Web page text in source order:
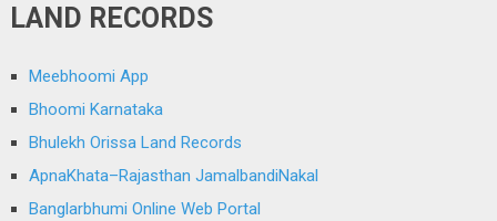
LAND RECORDS
Meebhoomi App
Bhoomi Karnataka
Bhulekh Orissa Land Records
ApnaKhata–Rajasthan JamalbandiNakal
Banglarbhumi Online Web Portal